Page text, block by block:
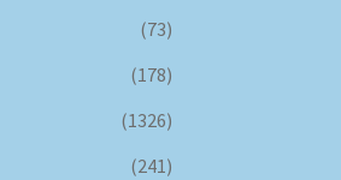
(73)
(178)
(1326)
(241)